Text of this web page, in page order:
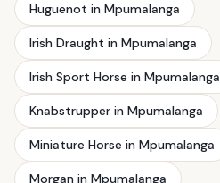
Huguenot in Mpumalanga
Irish Draught in Mpumalanga
Irish Sport Horse in Mpumalanga
Knabstrupper in Mpumalanga
Miniature Horse in Mpumalanga
Morgan in Mpumalanga